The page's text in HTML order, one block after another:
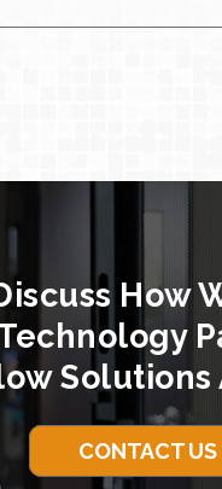
How
Solutions
CONTACT US